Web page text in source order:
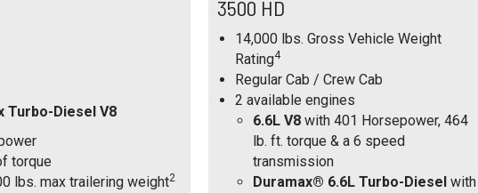
Turbo-Diesel V8
torque
lbs. max trailering weight2
3500 HD
14,000 lbs. Gross Vehicle Weight
Rating4
Regular Cab / Crew Cab
2 available engines
6.6L V8 with 401 Horsepower, 464
lb. ft. torque & a 6 speed
transmission
Duramax® 6.6L Turbo-Diesel with